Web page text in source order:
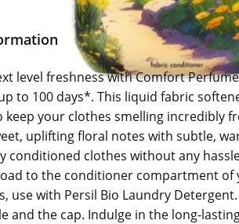
level freshness with Comfort
to 100 days*. This liquid fabric
keep your clothes smelling incredibly
uplifting floral notes with subtle,
conditioned clothes without any
to the conditioner compartment of
use with Persil Bio Laundry
and the cap. Indulge in the long-